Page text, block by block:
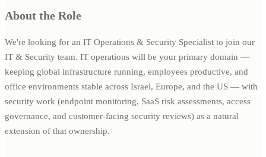
About the Role
We're looking for an IT Operations & Security Specialist to join our
IT & Security team. IT operations will be your primary domain —
keeping global infrastructure running, employees productive, and
office environments stable across Israel, Europe, and the US — with
security work (endpoint monitoring, SaaS risk assessments, access
governance, and customer-facing security reviews) as a natural
extension of that ownership.